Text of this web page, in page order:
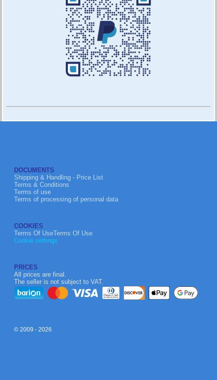
DOCUMENTS
Shipping & Handling - Price List
Terms & Conditions
Terms of use
Terms of processing of personal data
COOKIES
Terms Of UseTerms Of Use
Cookie settings
PRICES
All prices are final.
The seller is not subject to VAT.
© 2009 - 2026